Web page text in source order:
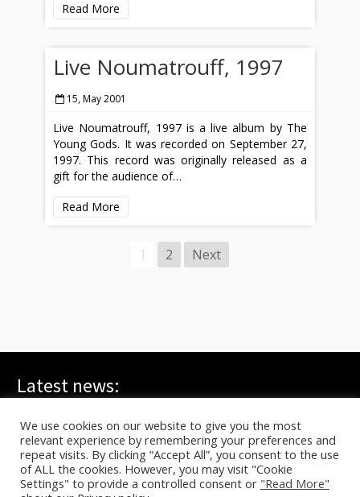
Read More
Live Noumatrouff, 1997
15, May 2001
Live Noumatrouff, 1997 is a live album by The
Young Gods. It was recorded on September 27,
1997. This record was originally released as a
gift for the audience of…
Read More
1 2 Next
Latest news:
TYG live at HELLFEST on ARTEJune 17, 2026
In C – Berlin, Sasha WaltzJune 10, 2026
We use cookies on our website to give you the most
relevant experience by remembering your preferences and
repeat visits. By clicking “Accept All”, you consent to the use
of ALL the cookies. However, you may visit "Cookie
Settings" to provide a controlled consent or "Read More"